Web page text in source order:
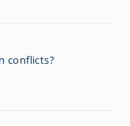
conflicts?